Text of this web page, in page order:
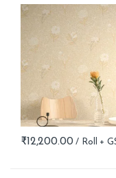
₹12,200.00